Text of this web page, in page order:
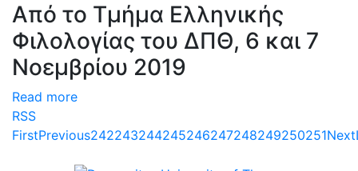
Από το Τμήμα Ελληνικής
Φιλολογίας του ΔΠΘ, 6 και 7
Νοεμβρίου 2019
Read more
RSS
FirstPrevious242243244245246247248249250251Next